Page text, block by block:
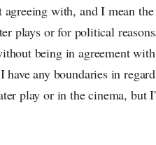
with, and I mean
plays or for political
being in agreement
any boundaries in
play or in the cinema, but